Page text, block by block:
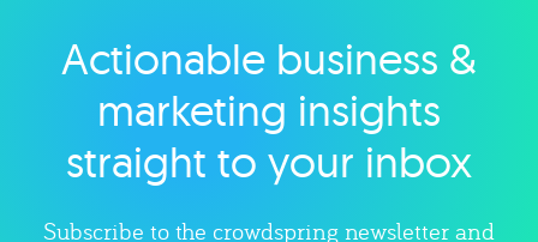
Explore category
Actionable business &
marketing insights
straight to your inbox
Subscribe to the crowdspring newsletter and